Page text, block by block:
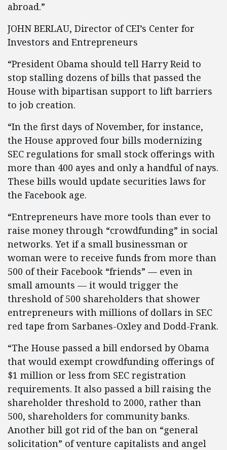
abroad.”
JOHN BERLAU, Director of CEI’s Center for
Investors and Entrepreneurs
“President Obama should tell Harry Reid to
stop stalling dozens of bills that passed the
House with bipartisan support to lift barriers
to job creation.
“In the first days of November, for instance,
the House approved four bills modernizing
SEC regulations for small stock offerings with
more than 400 ayes and only a handful of nays.
These bills would update securities laws for
the Facebook age.
“Entrepreneurs have more tools than ever to
raise money through “crowdfunding” in social
networks. Yet if a small businessman or
woman were to receive funds from more than
500 of their Facebook “friends” — even in
small amounts — it would trigger the
threshold of 500 shareholders that shower
entrepreneurs with millions of dollars in SEC
red tape from Sarbanes-Oxley and Dodd-Frank.
“The House passed a bill endorsed by Obama
that would exempt crowdfunding offerings of
$1 million or less from SEC registration
requirements. It also passed a bill raising the
shareholder threshold to 2000, rather than
500, shareholders for community banks.
Another bill got rid of the ban on “general
solicitation” of venture capitalists and angel